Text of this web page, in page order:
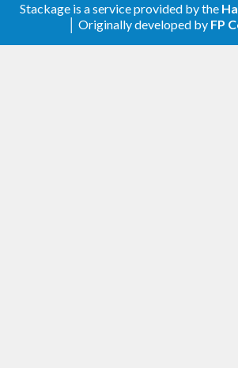
Stackage is a service provided by the
│ Originally developed by FP